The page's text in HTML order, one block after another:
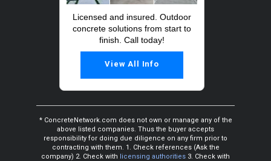
Licensed and insured. Outdoor
concrete solutions from start to
finish. Call today!
View All Info
* ConcreteNetwork.com does not own or manage any of the
above listed companies. Thus the buyer accepts
responsibility for doing due diligence on any firm prior to
contracting with them. 1. Check references (Ask the
company) 2. Check with licensing authorities 3. Check with